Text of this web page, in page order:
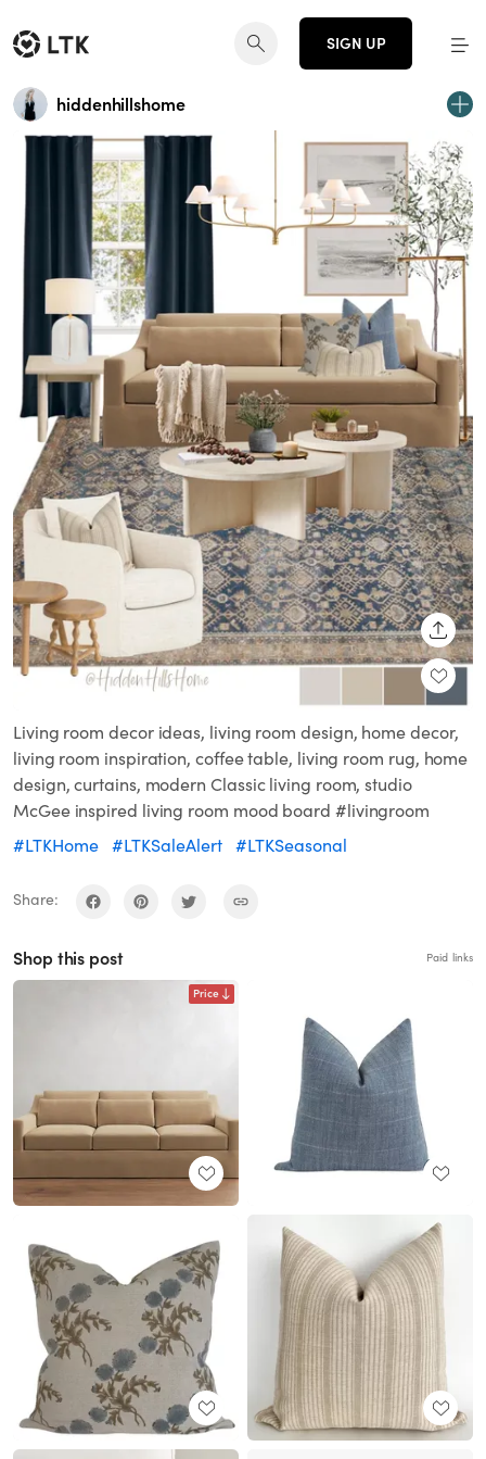
SIGN UP
hiddenhillshome
Living room decor ideas, living room design, home decor,
living room inspiration, coffee table, living room rug, home
design, curtains, modern Classic living room, studio
McGee inspired living room mood board #livingroom
#LTKHome #LTKSaleAlert #LTKSeasonal
Share:
Shop this post Paid links
Price